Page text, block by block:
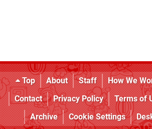
Top About Staff How We
Contact
Privacy Policy Terms of
Archive
Cookie Settings